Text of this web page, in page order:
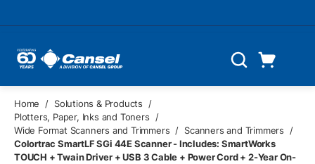
Search
Home / Solutions & Products
/
Plotters, Paper, Inks and Toners
/
Wide Format Scanners and Trimmers / Scanners and Trimmers
/
Colortrac SmartLF SGi 44E Scanner - Includes: SmartWorks
TOUCH + Twain Driver + USB 3 Cable + Power Cord + 2-Year On-